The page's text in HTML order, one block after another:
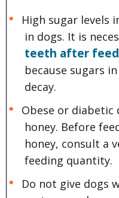
High sugar levels
in dogs. It is
teeth after
because sugars
decay.
Obese or diabetic
honey. Before
honey, consult a
feeding quantity.
Do not give dogs